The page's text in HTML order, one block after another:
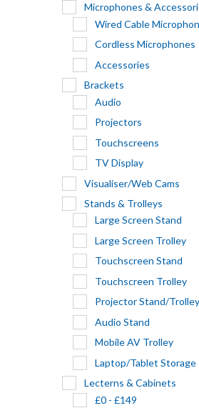
Microphones &
Wired Cable
Cordless Microphones
Accessories
Brackets
Audio
Projectors
Touchscreens
TV Display
Visualiser/Web Cams
Stands & Trolleys
Large Screen Stand
Large Screen Trolley
Touchscreen Stand
Touchscreen Trolley
Projector Stand/Trolley
Audio Stand
Mobile AV Trolley
Laptop/Tablet Storage
Lecterns & Cabinets
£0 - £149